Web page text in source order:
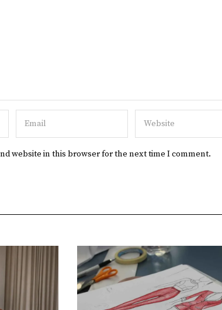
website in this browser for the next time I comment.